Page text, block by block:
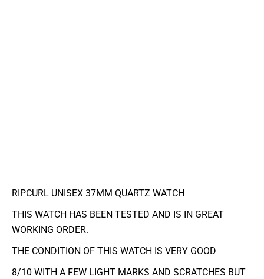
RIPCURL UNISEX 37MM QUARTZ WATCH
THIS WATCH HAS BEEN TESTED AND IS IN GREAT
WORKING ORDER.
THE CONDITION OF THIS WATCH IS VERY GOOD
8/10 WITH A FEW LIGHT MARKS AND SCRATCHES BUT